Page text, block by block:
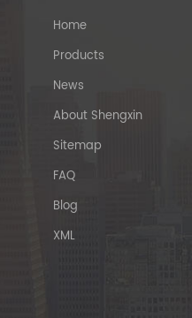
Home
Products
News
About Shengxin
Sitemap
FAQ
Blog
XML